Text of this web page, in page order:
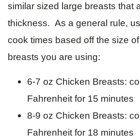
similar sized large breasts that
thickness. As a general rule,
cook times based off the size
breasts you are using:
6-7 oz Chicken Breasts:
Fahrenheit for 15 minutes
8-9 oz Chicken Breasts:
Fahrenheit for 18 minutes